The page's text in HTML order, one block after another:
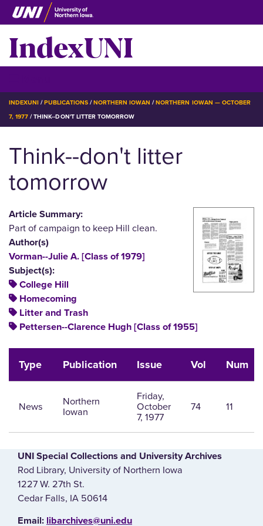
Skip
to
main
content
IndexUNI
BREADCRUMB
INDEXUNI PUBLICATIONS NORTHERN IOWAN
NORTHERN IOWAN — OCTOBER
7, 1977 THINK--DON'T LITTER TOMORROW
Think--don't litter
tomorrow
Article Summary:
Part of campaign to keep Hill clean.
Author(s)
Vorman--Julie A. [Class of 1979]
Subject(s):
College Hill
Homecoming
Litter and Trash
Pettersen--Clarence Hugh [Class of 1955]
Type Publication Issue Vol Num
News Northern
Iowan
Friday,
October
7, 1977
74 11
UNI Special Collections and University Archives
Rod Library, University of Northern Iowa
1227 W. 27th St.
Cedar Falls, IA 50614
E‌mail: libarchives@uni.edu